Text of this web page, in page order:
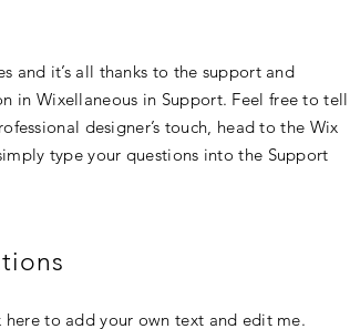
and it’s all thanks to the support and
in Wixellaneous in Support. Feel free to tell
designer’s touch, head to the Wix
type your questions into the Support
to add your own text and edit me.